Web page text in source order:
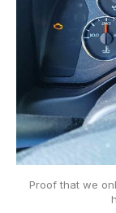
Proof that we